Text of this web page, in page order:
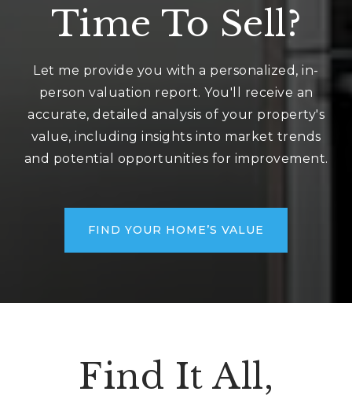
Time To Sell?
Let me provide you with a personalized, in-
person valuation report. You'll receive an
accurate, detailed analysis of your property's
value, including insights into market trends
and potential opportunities for improvement.
FIND YOUR HOME’S VALUE
Find It All,